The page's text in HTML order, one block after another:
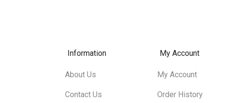
Information
About Us
Contact Us
My Account
My Account
Order History